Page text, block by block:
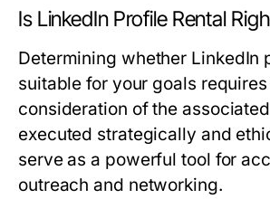
Is LinkedIn Profile Rental
Determining whether LinkedIn
suitable for your goals
consideration of the
executed strategically and
serve as a powerful tool for
outreach and networking.